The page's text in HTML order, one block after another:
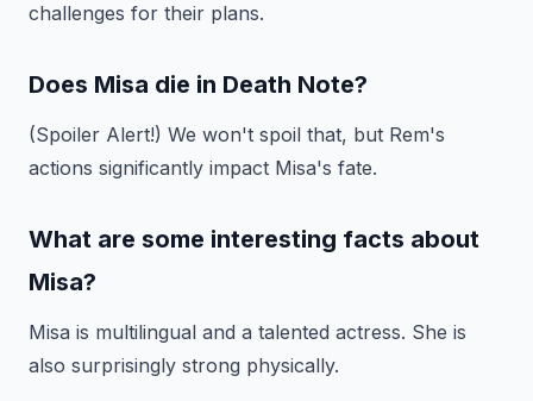
challenges for their plans.
Does Misa die in Death Note?
(Spoiler Alert!) We won't spoil that, but Rem's
actions significantly impact Misa's fate.
What are some interesting facts about
Misa?
Misa is multilingual and a talented actress. She is
also surprisingly strong physically.